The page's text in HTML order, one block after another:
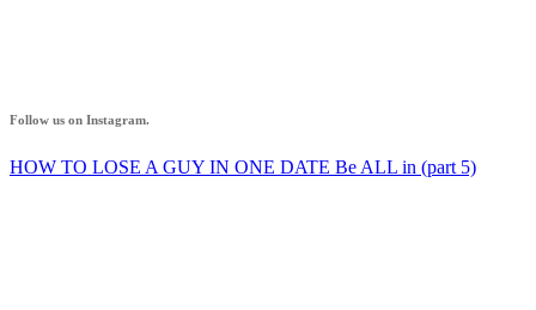
Follow us on Instagram.
HOW TO LOSE A GUY IN ONE DATE Be ALL in (part 5)